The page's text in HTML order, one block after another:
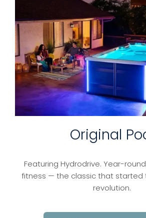
Original
Featuring Hydrodrive. Year-
fitness — the classic that started
revolution.